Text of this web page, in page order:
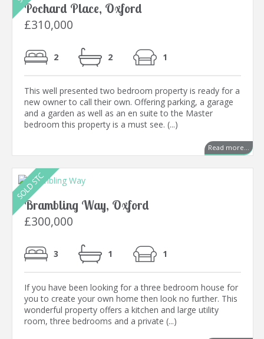
Pochard Place, Oxford
£310,000
2 2 1
This well presented two bedroom property is ready for a
new owner to call their own. Offering parking, a garage
and a garden as well as an en suite to the Master
bedroom this property is a must see. (...)
Read more...
Brambling Way, Oxford
£300,000
3 1 1
If you have been looking for a three bedroom house for
you to create your own home then look no further. This
wonderful property offers a kitchen and large utility
room, three bedrooms and a private (...)